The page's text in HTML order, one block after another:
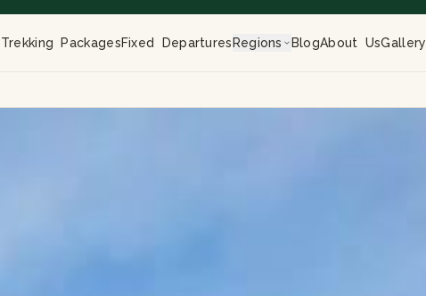
Trekking PackagesFixed Departures Regions BlogAbout UsGallery